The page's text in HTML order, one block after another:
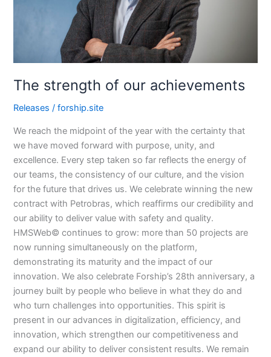
The strength of our achievements
Releases /forship.site
We reach the midpoint of the year with the certainty that
we have moved forward with purpose, unity, and
excellence. Every step taken so far reflects the energy of
our teams, the consistency of our culture, and the vision
for the future that drives us. We celebrate winning the new
contract with Petrobras, which reaffirms our credibility and
our ability to deliver value with safety and quality.
HMSWeb© continues to grow: more than 50 projects are
now running simultaneously on the platform,
demonstrating its maturity and the impact of our
innovation. We also celebrate Forship’s 28th anniversary, a
journey built by people who believe in what they do and
who turn challenges into opportunities. This spirit is
present in our advances in digitalization, efficiency, and
innovation, which strengthen our competitiveness and
expand our ability to deliver consistent results. We remain